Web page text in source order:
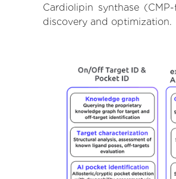
Cardiolipin synthase
discovery and optimization.